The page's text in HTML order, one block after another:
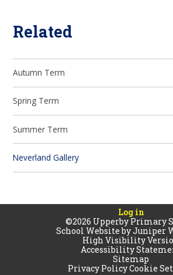
Related
Autumn Term
Spring Term
Summer Term
Neverland Gallery
Log in
©2026 Upperby Primary
School Website byJuniper
High Visibility
Accessibility
Sitemap
Privacy PolicyCookie